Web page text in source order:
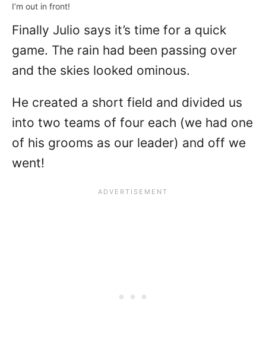
I’m out in front!
Finally Julio says it’s time for a quick
game. The rain had been passing over
and the skies looked ominous.
He created a short field and divided us
into two teams of four each (we had one
of his grooms as our leader) and off we
went!